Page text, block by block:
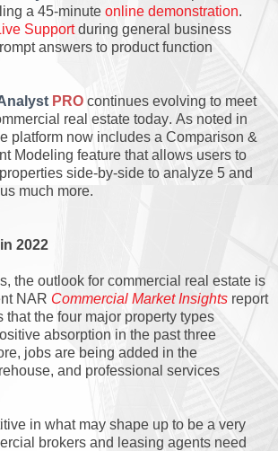
a 45-minute online demonstration.
Supportduring general business
answers to product function
PRO continues evolving to meet
real estate today. As noted in
platform now includes a Comparison &
Modeling feature that allows users to
side-by-side to analyze 5 and
much more.
2022
the outlook for commercial real estate is
NAR Commercial Market Insights report
that the four major property types
absorption in the past three
jobs are being added in the
and professional services
in what may shape up to be a very
brokers and leasing agents need